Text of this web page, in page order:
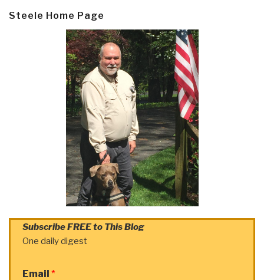
Steele Home Page
Subscribe FREE to This Blog
One daily digest
Email *